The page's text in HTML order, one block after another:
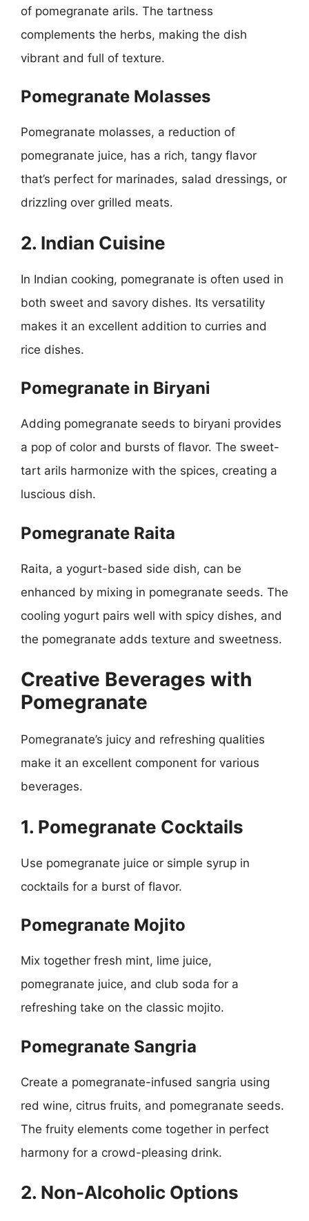
of pomegranate arils. The tartness
complements the herbs, making the dish
vibrant and full of texture.
Pomegranate Molasses
Pomegranate molasses, a reduction of
pomegranate juice, has a rich, tangy flavor
that’s perfect for marinades, salad dressings, or
drizzling over grilled meats.
2. Indian Cuisine
In Indian cooking, pomegranate is often used in
both sweet and savory dishes. Its versatility
makes it an excellent addition to curries and
rice dishes.
Pomegranate in Biryani
Adding pomegranate seeds to biryani provides
a pop of color and bursts of flavor. The sweet-
tart arils harmonize with the spices, creating a
luscious dish.
Pomegranate Raita
Raita, a yogurt-based side dish, can be
enhanced by mixing in pomegranate seeds. The
cooling yogurt pairs well with spicy dishes, and
the pomegranate adds texture and sweetness.
Creative Beverages with
Pomegranate
Pomegranate’s juicy and refreshing qualities
make it an excellent component for various
beverages.
1. Pomegranate Cocktails
Use pomegranate juice or simple syrup in
cocktails for a burst of flavor.
Pomegranate Mojito
Mix together fresh mint, lime juice,
pomegranate juice, and club soda for a
refreshing take on the classic mojito.
Pomegranate Sangria
Create a pomegranate-infused sangria using
red wine, citrus fruits, and pomegranate seeds.
The fruity elements come together in perfect
harmony for a crowd-pleasing drink.
2. Non-Alcoholic Options